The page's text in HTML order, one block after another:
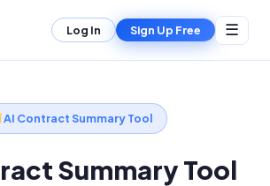
Log In Sign Up Free ☰
AI Contract Summary Tool
Summary Tool